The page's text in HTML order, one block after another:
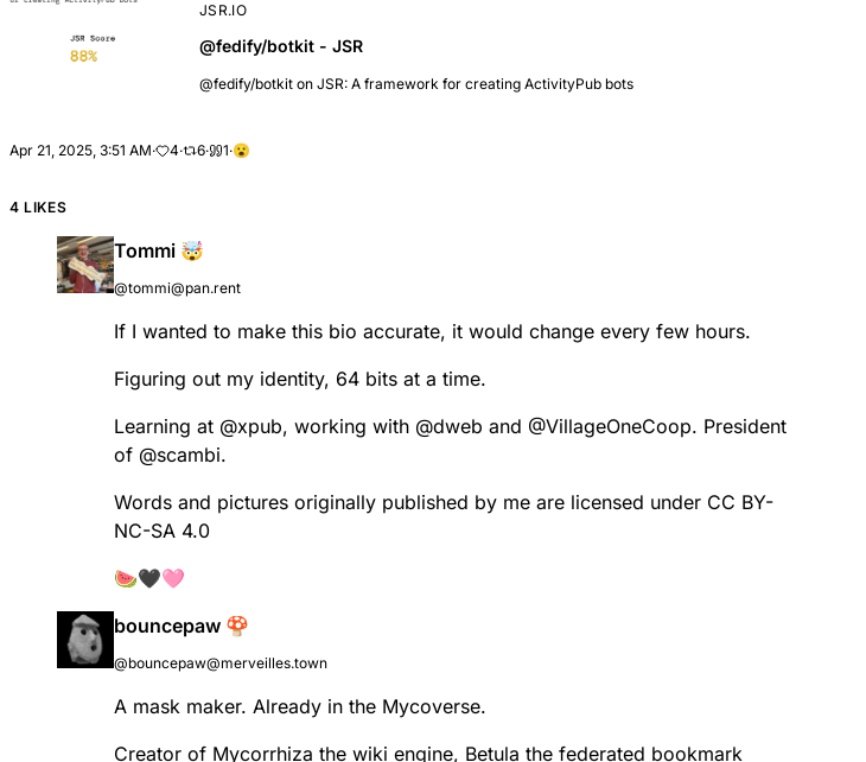
JSR.IO
@fedify/botkit - JSR
@fedify/botkit on JSR: A framework for creating ActivityPub bots
Apr 21, 2025, 3:51 AM· 4· 6· 1·😮
4 LIKES
Tommi 🤯
@tommi@pan.rent
If I wanted to make this bio accurate, it would change every few hours.
Figuring out my identity, 64 bits at a time.
Learning at @xpub, working with @dweb and @VillageOneCoop. President
of @scambi.
Words and pictures originally published by me are licensed under CC BY-
NC-SA 4.0
🍉🖤🩷
bouncepaw 🍄
@bouncepaw@merveilles.town
A mask maker. Already in the Mycoverse.
Creator of Mycorrhiza the wiki engine, Betula the federated bookmark